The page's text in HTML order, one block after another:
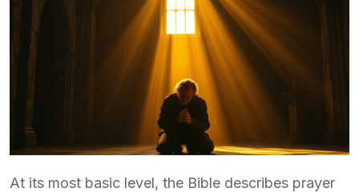
At its most basic level, the Bible describes prayer